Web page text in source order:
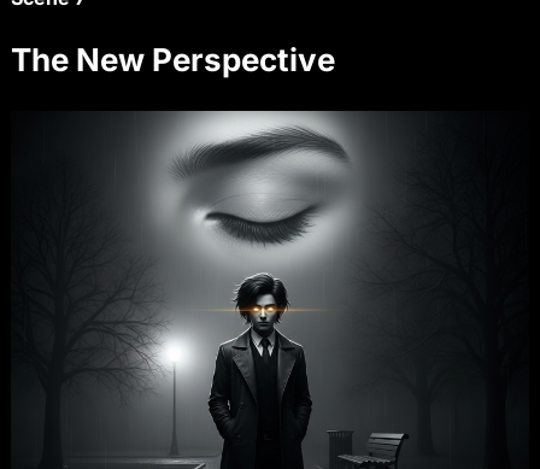
The New Perspective